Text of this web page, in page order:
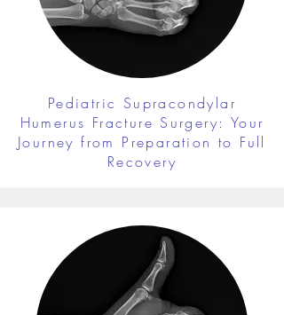
Pediatric Supracondylar
Humerus Fracture Surgery: Your
Journey from Preparation to Full
Recovery